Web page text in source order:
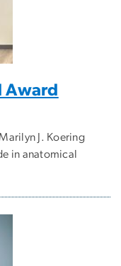
Award
J. Koering
in anatomical